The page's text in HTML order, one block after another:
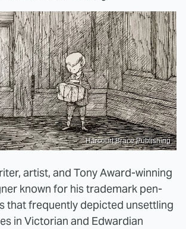
Harcourt Brace Publishing
artist, and Tony Award-winning
known for his trademark pen-
that frequently depicted unsettling
in Victorian and Edwardian